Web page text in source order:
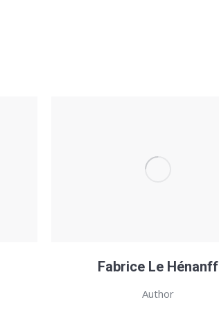
Fabrice Le Hénanff
Author